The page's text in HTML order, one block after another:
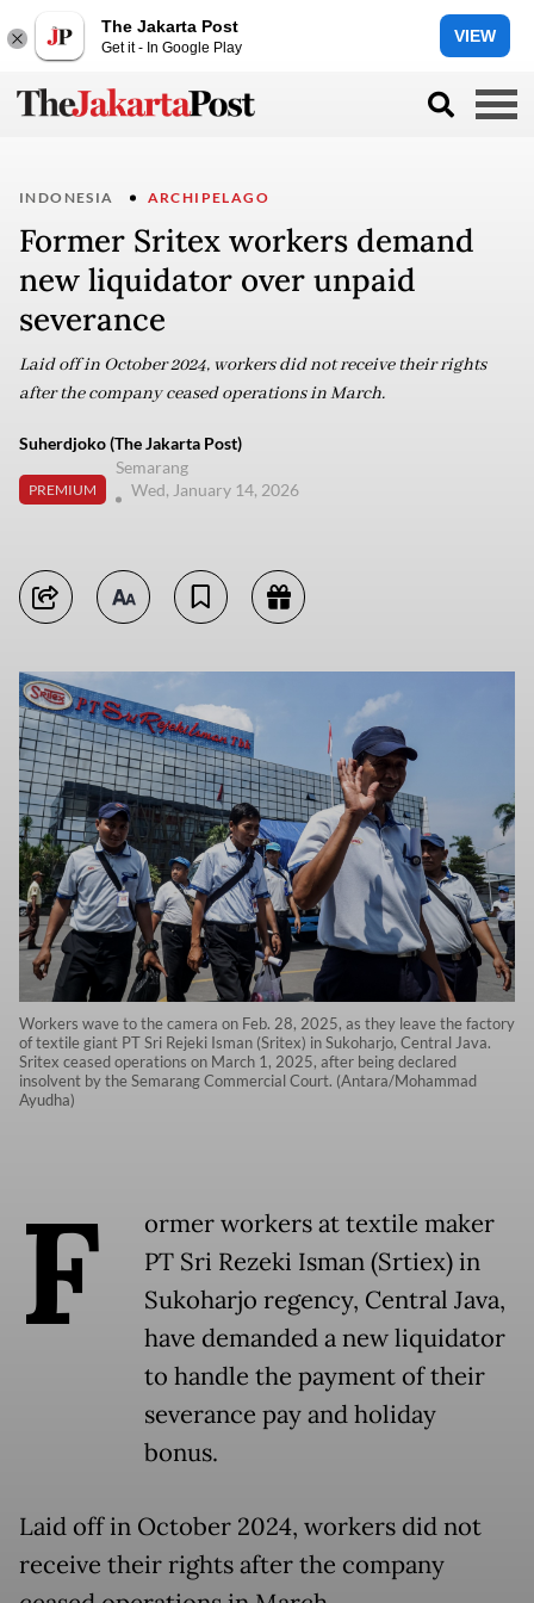
The Jakarta Post
Get it - In Google Play
VIEW
INDONESIA ARCHIPELAGO
Former Sritex workers demand
new liquidator over unpaid
severance
Laid off in October 2024, workers did not receive their rights
after the company ceased operations in March.
Suherdjoko (The Jakarta Post)
PREMIUM
Semarang
Wed, January 14, 2026
Workers wave to the camera on Feb. 28, 2025, as they leave the factory
of textile giant PT Sri Rejeki Isman (Sritex) in Sukoharjo, Central Java.
Sritex ceased operations on March 1, 2025, after being declared
insolvent by the Semarang Commercial Court. (Antara/Mohammad
Ayudha)
F
ormer workers at textile maker
PT Sri Rezeki Isman (Srtiex) in
Sukoharjo regency, Central Java,
have demanded a new liquidator
to handle the payment of their
severance pay and holiday
bonus.
Laid off in October 2024, workers did not
receive their rights after the company